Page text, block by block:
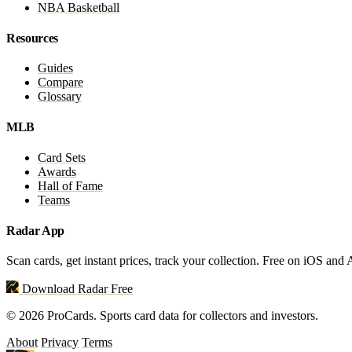
NBA Basketball
Resources
Guides
Compare
Glossary
MLB
Card Sets
Awards
Hall of Fame
Teams
Radar App
Scan cards, get instant prices, track your collection. Free on iOS and
Download Radar Free
© 2026 ProCards. Sports card data for collectors and investors.
About Privacy Terms